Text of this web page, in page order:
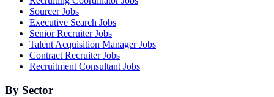
Sourcer Jobs
Executive Search Jobs
Senior Recruiter Jobs
Talent Acquisition Manager Jobs
Contract Recruiter Jobs
Recruitment Consultant Jobs
By Sector